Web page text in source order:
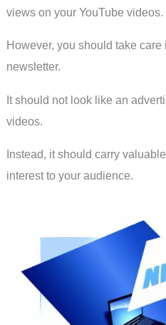
views on your YouTube videos.
However, you should take
newsletter.
It should not look like an
videos.
Instead, it should carry
interest to your audience.